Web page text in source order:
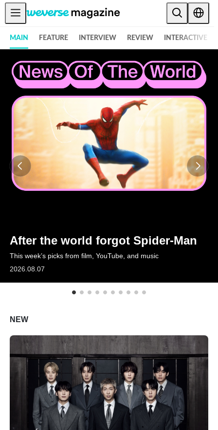
MAIN FEATURE INTERVIEW REVIEW INTERACTIVE
Anuncios
MAIN
FEATURE
INTERVIEW
REVIEW
INTERACTIVE
FIRST+VIEW
THE
INDUSTRY
PLAYLIST
LOGIN
After the world forgot Spider-Man
This week’s picks from film, YouTube, and music
2026.08.07
NEW